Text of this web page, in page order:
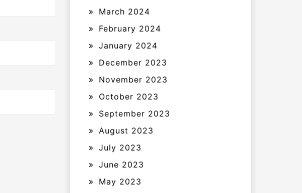
March 2024
February 2024
January 2024
December 2023
November 2023
October 2023
September 2023
August 2023
July 2023
June 2023
May 2023